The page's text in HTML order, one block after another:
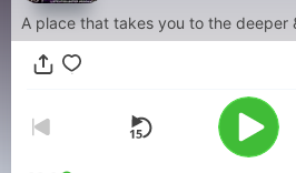
A place that takes you to the deeper